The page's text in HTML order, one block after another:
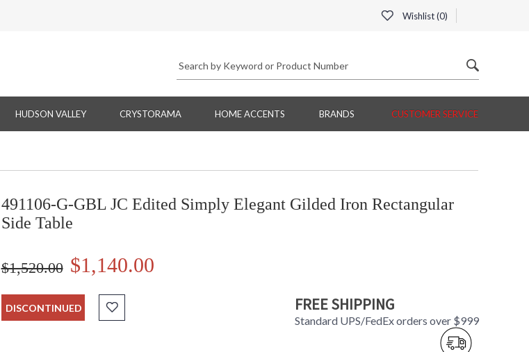
Wishlist (0)
HUDSON VALLEY CRYSTORAMA HOME ACCENTS BRANDS CUSTOMER SERVICE
491106-G-GBL JC Edited Simply Elegant Gilded Iron Rectangular
Side Table
$1,520.00 $1,140.00
DISCONTINUED FREE SHIPPING
Standard UPS/FedEx orders over $999